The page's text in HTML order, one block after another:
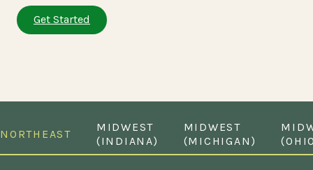
Get Started
NORTHEAST
MIDWEST
(INDIANA)
MIDWEST
(MICHIGAN)